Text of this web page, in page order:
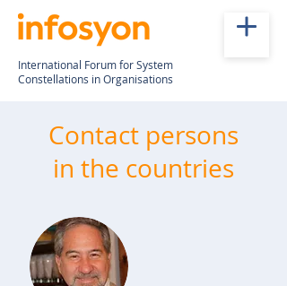
International Forum for System
Constellations in Organisations
Contact persons
in the countries